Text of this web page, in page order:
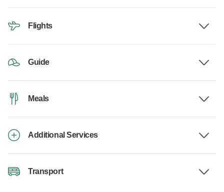
Flights
Guide
Meals
Additional Services
Transport